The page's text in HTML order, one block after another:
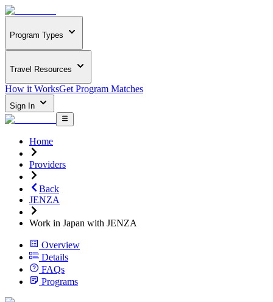
Program Types
Travel Resources
How it WorksGet Program Matches
Sign In
Home
Providers
Back
JENZA
Work in Japan with JENZA
Overview
Details
FAQs
Programs